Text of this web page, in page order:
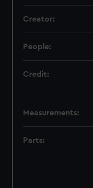
Creator:
People:
Credit:
Measurements:
Parts: